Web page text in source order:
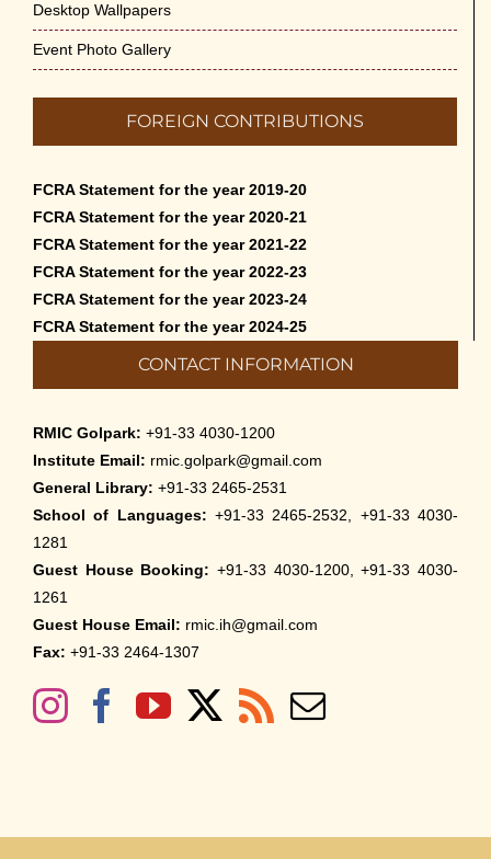
Desktop Wallpapers
Event Photo Gallery
FOREIGN CONTRIBUTIONS
FCRA Statement for the year 2019-20
FCRA Statement for the year 2020-21
FCRA Statement for the year 2021-22
FCRA Statement for the year 2022-23
FCRA Statement for the year 2023-24
FCRA Statement for the year 2024-25
CONTACT INFORMATION
RMIC Golpark: +91-33 4030-1200
Institute Email: rmic.golpark@gmail.com
General Library: +91-33 2465-2531
School of Languages: +91-33 2465-2532, +91-33 4030-
1281
Guest House Booking: +91-33 4030-1200, +91-33 4030-
1261
Guest House Email: rmic.ih@gmail.com
Fax: +91-33 2464-1307